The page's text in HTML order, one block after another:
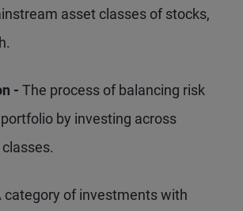
asset classes of stocks,
- The process of balancing risk
by investing across
category of investments with